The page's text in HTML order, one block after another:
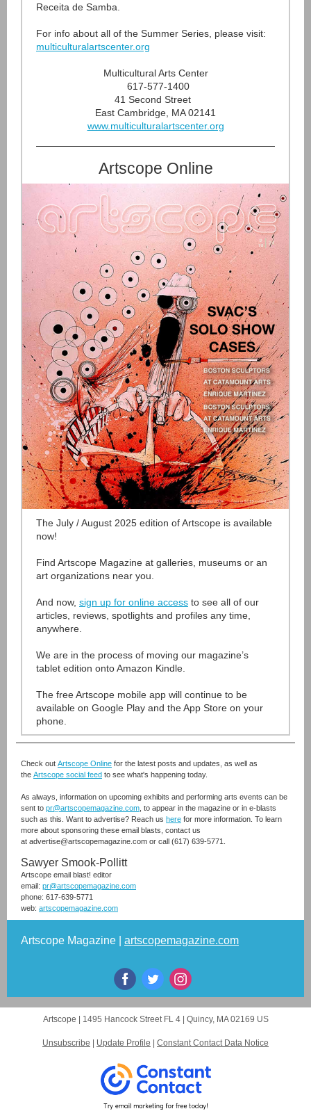
Receita de Samba.
For info about all of the Summer Series, please visit:
multiculturalartscenter.org
Multicultural Arts Center
617-577-1400
41 Second Street
East Cambridge, MA 02141
www.multiculturalartscenter.org
Artscope Online
The July / August 2025 edition of Artscope is available
now!
Find Artscope Magazine at galleries, museums or an
art organizations near you.
And now, sign up for online access to see all of our
articles, reviews, spotlights and profiles any time,
anywhere.
We are in the process of moving our magazine’s
tablet edition onto Amazon Kindle.
The free Artscope mobile app will continue to be
available on Google Play and the App Store on your
phone.
Check out Artscope Online for the latest posts and updates, as well as
the Artscope social feed to see what's happening today.
As always, information on upcoming exhibits and performing arts events can be
sent to pr@artscopemagazine.com , to appear in the magazine or in e-blasts
such as this. Want to advertise? Reach us here for more information. To learn
more about sponsoring these email blasts, contact us
at advertise@artscopemagazine.com or call (617) 639-5771.
Sawyer Smook-Pollitt
Artscope email blast! editor
email: pr@artscopemagazine.com
phone: 617-639-5771
web: artscopemagazine.com
Artscope Magazine | artscopemagazine.com
Artscope | 1495 Hancock Street FL 4| Quincy, MA 02169 US
Unsubscribe Update Profile Constant Contact Data Notice